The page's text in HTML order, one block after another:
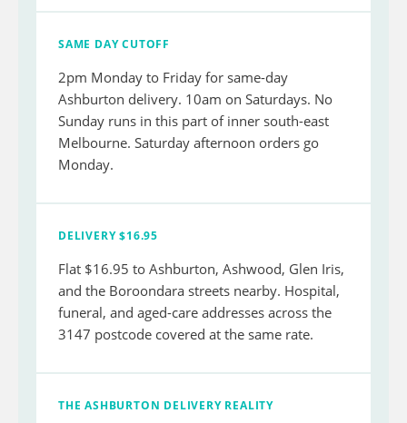
SAME DAY CUTOFF
2pm Monday to Friday for same-day
Ashburton delivery. 10am on Saturdays. No
Sunday runs in this part of inner south-east
Melbourne. Saturday afternoon orders go
Monday.
DELIVERY $16.95
Flat $16.95 to Ashburton, Ashwood, Glen Iris,
and the Boroondara streets nearby. Hospital,
funeral, and aged-care addresses across the
3147 postcode covered at the same rate.
THE ASHBURTON DELIVERY REALITY